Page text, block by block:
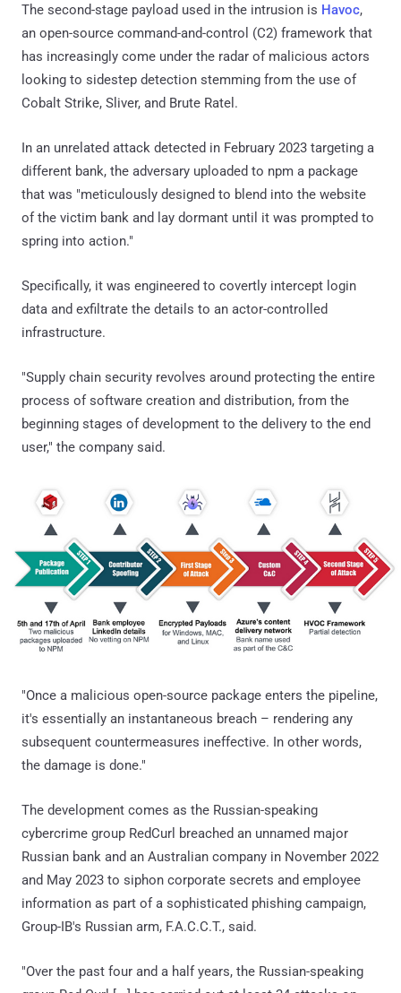
The second-stage payload used in the intrusion is Havoc,
an open-source command-and-control (C2) framework that
has increasingly come under the radar of malicious actors
looking to sidestep detection stemming from the use of
Cobalt Strike, Sliver, and Brute Ratel.
In an unrelated attack detected in February 2023 targeting a
different bank, the adversary uploaded to npm a package
that was "meticulously designed to blend into the website
of the victim bank and lay dormant until it was prompted to
spring into action."
Specifically, it was engineered to covertly intercept login
data and exfiltrate the details to an actor-controlled
infrastructure.
"Supply chain security revolves around protecting the entire
process of software creation and distribution, from the
beginning stages of development to the delivery to the end
user," the company said.
"Once a malicious open-source package enters the pipeline,
it's essentially an instantaneous breach – rendering any
subsequent countermeasures ineffective. In other words,
the damage is done."
The development comes as the Russian-speaking
cybercrime group RedCurl breached an unnamed major
Russian bank and an Australian company in November 2022
and May 2023 to siphon corporate secrets and employee
information as part of a sophisticated phishing campaign,
Group-IB's Russian arm, F.A.C.C.T., said.
"Over the past four and a half years, the Russian-speaking